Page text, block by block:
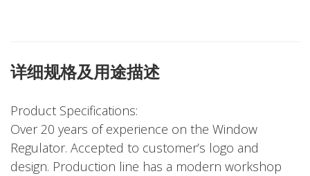
详细规格及用途描述
Product Specifications:
Over 20 years of experience on the Window
Regulator. Accepted to customer’s logo and
design. Production line has a modern workshop